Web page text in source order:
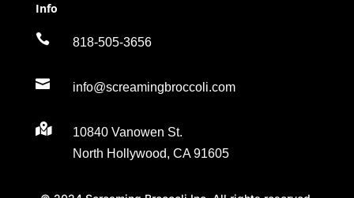
Info
 818-505-3656
 info@screamingbroccoli.com

10840 Vanowen St.
North Hollywood, CA 91605